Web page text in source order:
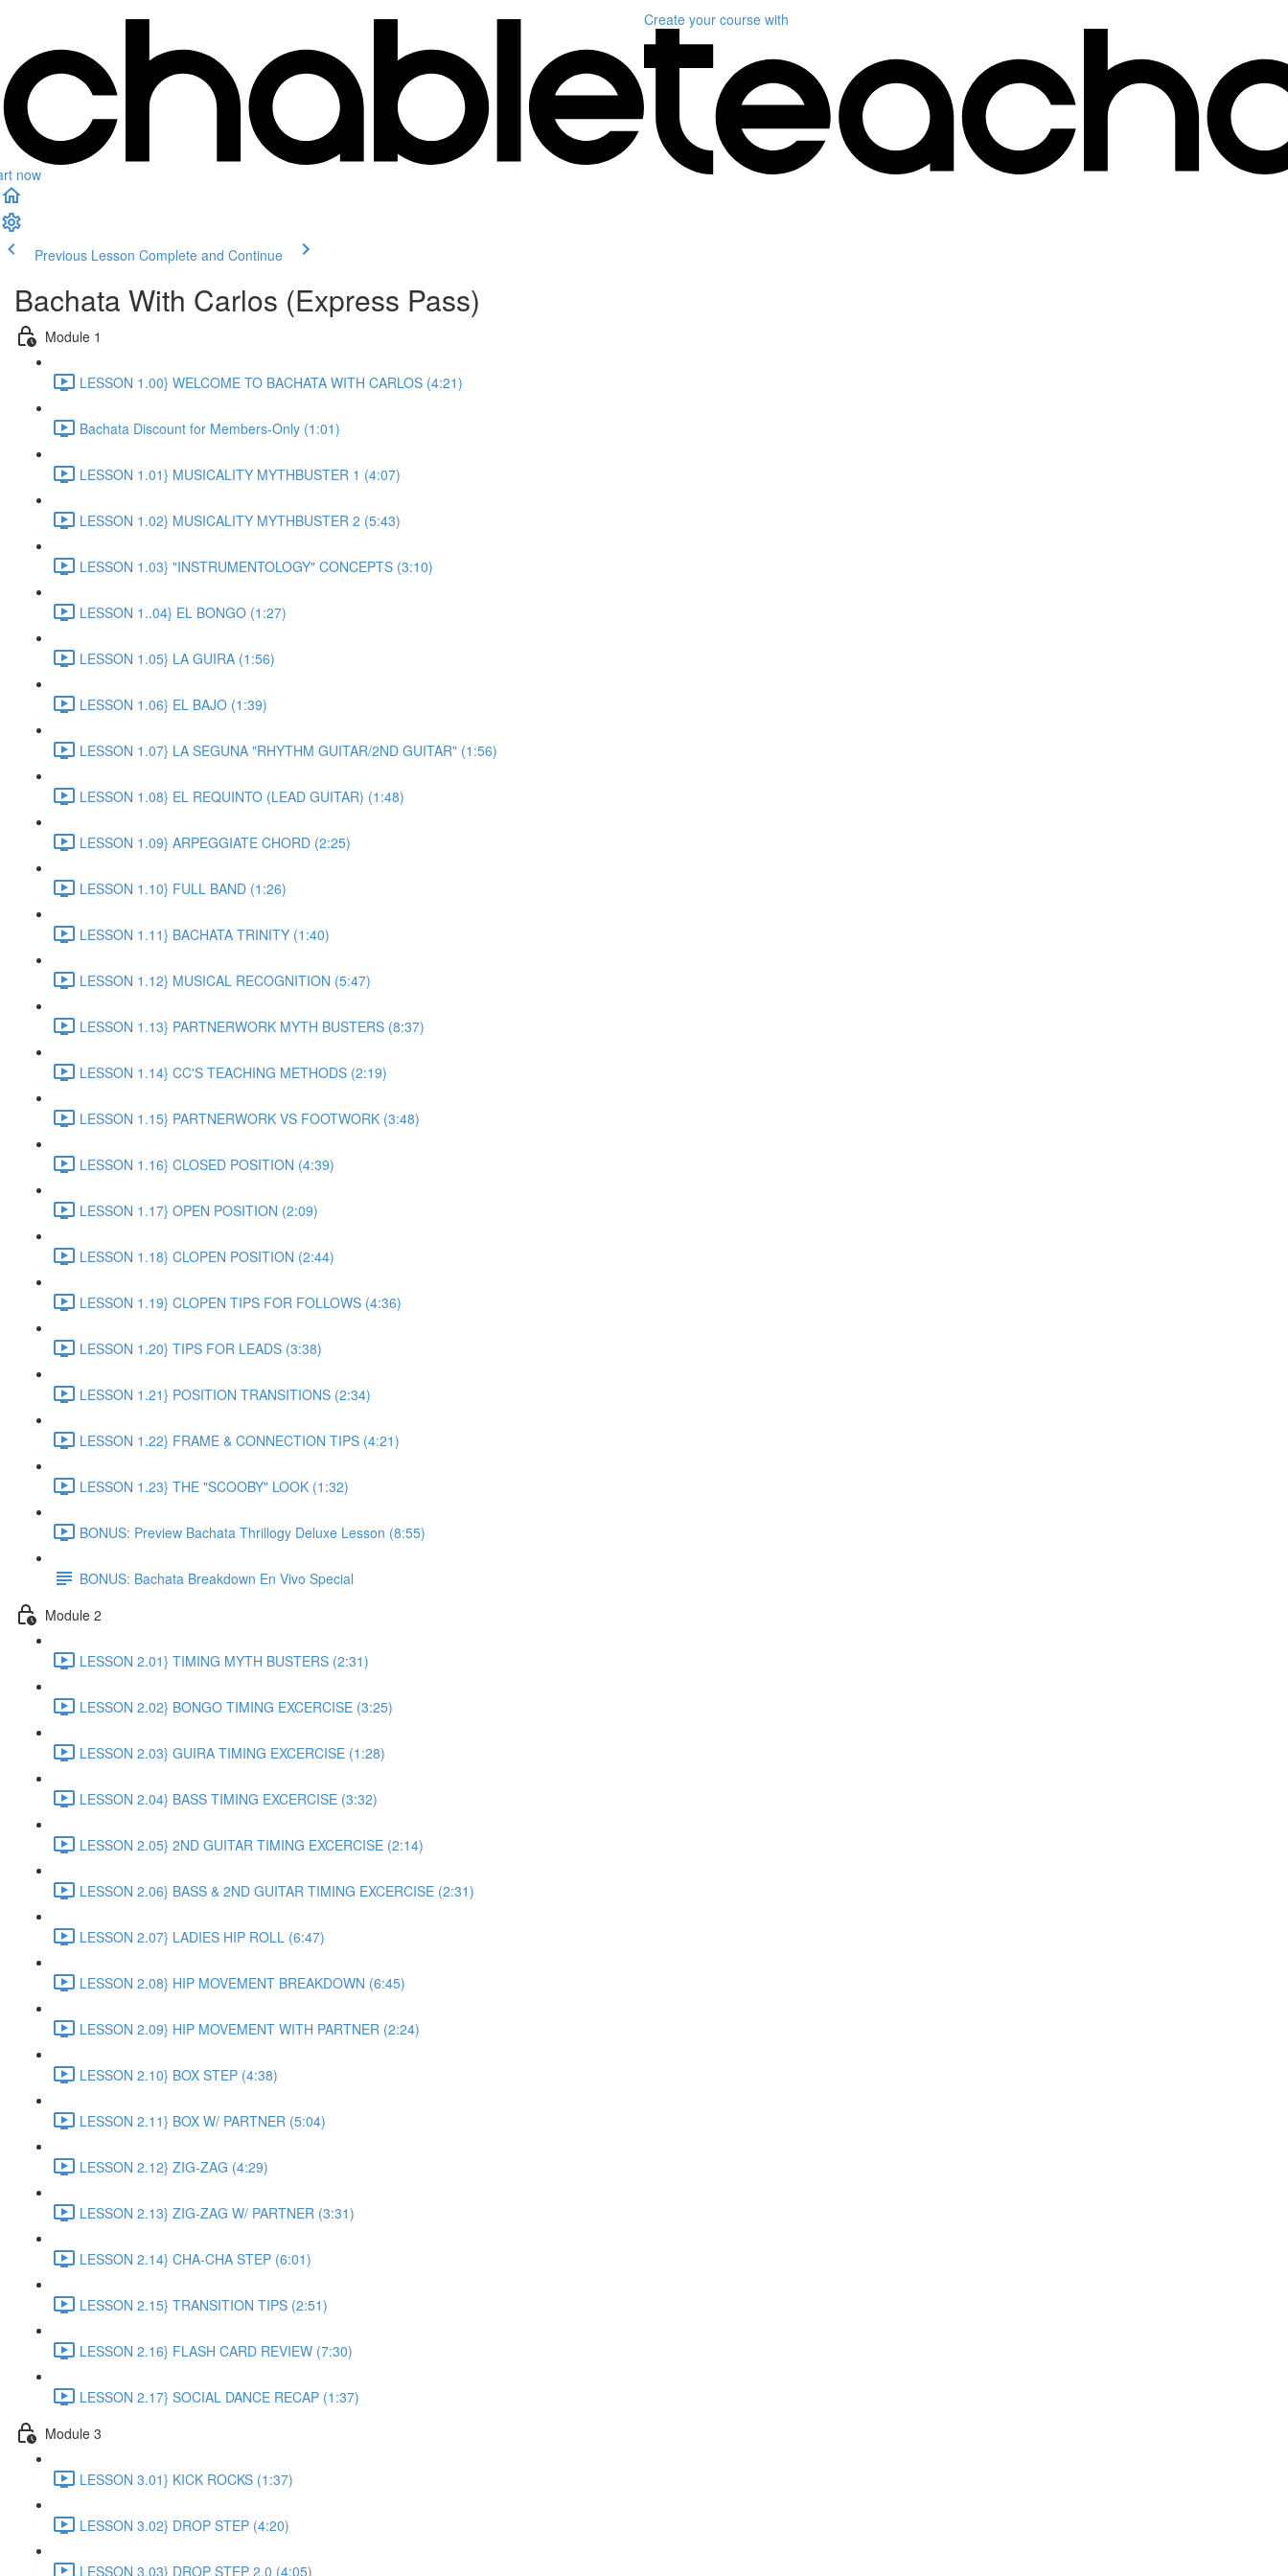
now
Create your course with
Previous Lesson Complete and Continue
Bachata With Carlos (Express Pass)
Module 1
LESSON 1.00} WELCOME TO BACHATA WITH CARLOS (4:21)
Bachata Discount for Members-Only (1:01)
LESSON 1.01} MUSICALITY MYTHBUSTER 1 (4:07)
LESSON 1.02} MUSICALITY MYTHBUSTER 2 (5:43)
LESSON 1.03} "INSTRUMENTOLOGY" CONCEPTS (3:10)
LESSON 1..04} EL BONGO (1:27)
LESSON 1.05} LA GUIRA (1:56)
LESSON 1.06} EL BAJO (1:39)
LESSON 1.07} LA SEGUNA "RHYTHM GUITAR/2ND GUITAR" (1:56)
LESSON 1.08} EL REQUINTO (LEAD GUITAR) (1:48)
LESSON 1.09} ARPEGGIATE CHORD (2:25)
LESSON 1.10} FULL BAND (1:26)
LESSON 1.11} BACHATA TRINITY (1:40)
LESSON 1.12} MUSICAL RECOGNITION (5:47)
LESSON 1.13} PARTNERWORK MYTH BUSTERS (8:37)
LESSON 1.14} CC'S TEACHING METHODS (2:19)
LESSON 1.15} PARTNERWORK VS FOOTWORK (3:48)
LESSON 1.16} CLOSED POSITION (4:39)
LESSON 1.17} OPEN POSITION (2:09)
LESSON 1.18} CLOPEN POSITION (2:44)
LESSON 1.19} CLOPEN TIPS FOR FOLLOWS (4:36)
LESSON 1.20} TIPS FOR LEADS (3:38)
LESSON 1.21} POSITION TRANSITIONS (2:34)
LESSON 1.22} FRAME & CONNECTION TIPS (4:21)
LESSON 1.23} THE "SCOOBY" LOOK (1:32)
BONUS: Preview Bachata Thrillogy Deluxe Lesson (8:55)
BONUS: Bachata Breakdown En Vivo Special
Module 2
LESSON 2.01} TIMING MYTH BUSTERS (2:31)
LESSON 2.02} BONGO TIMING EXCERCISE (3:25)
LESSON 2.03} GUIRA TIMING EXCERCISE (1:28)
LESSON 2.04} BASS TIMING EXCERCISE (3:32)
LESSON 2.05} 2ND GUITAR TIMING EXCERCISE (2:14)
LESSON 2.06} BASS & 2ND GUITAR TIMING EXCERCISE (2:31)
LESSON 2.07} LADIES HIP ROLL (6:47)
LESSON 2.08} HIP MOVEMENT BREAKDOWN (6:45)
LESSON 2.09} HIP MOVEMENT WITH PARTNER (2:24)
LESSON 2.10} BOX STEP (4:38)
LESSON 2.11} BOX W/ PARTNER (5:04)
LESSON 2.12} ZIG-ZAG (4:29)
LESSON 2.13} ZIG-ZAG W/ PARTNER (3:31)
LESSON 2.14} CHA-CHA STEP (6:01)
LESSON 2.15} TRANSITION TIPS (2:51)
LESSON 2.16} FLASH CARD REVIEW (7:30)
LESSON 2.17} SOCIAL DANCE RECAP (1:37)
Module 3
LESSON 3.01} KICK ROCKS (1:37)
LESSON 3.02} DROP STEP (4:20)
LESSON 3.03} DROP STEP 2.0 (4:05)